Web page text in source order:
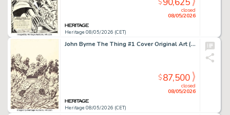
Heritage 08/05/2026 (CET)
closed
08/05/2026
John Byrne The Thing #1 Cover Original Art (Marvel, 1983).
Heritage 08/05/2026 (CET)
closed
08/05/2026
$87,500